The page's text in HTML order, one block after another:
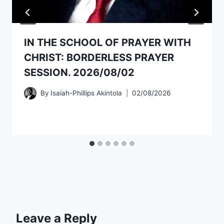
IN THE SCHOOL OF PRAYER WITH
CHRIST: BORDERLESS PRAYER
SESSION. 2026/08/02
By Isaiah-Phillips Akintola 02/08/2026
Leave a Reply